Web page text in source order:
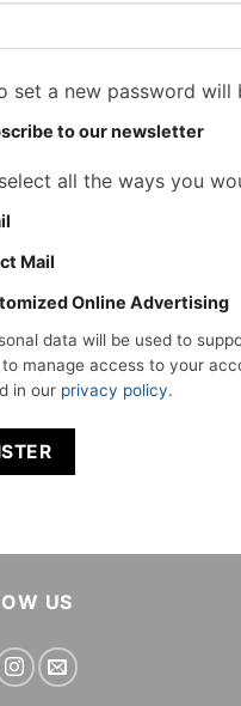
set a new password will
to our newsletter
all the ways you
Mail
Online Advertising
data will be used to
manage access to your
in our privacy policy.
US